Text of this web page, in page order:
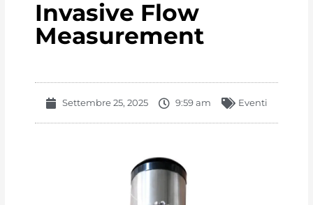
Invasive Flow
Measurement
Settembre 25, 2025 9:59 am Eventi